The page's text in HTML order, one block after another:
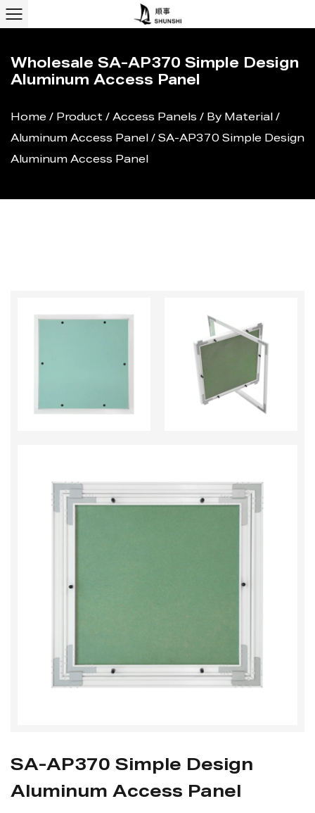
Wholesale SA-AP370 Simple Design
Aluminum Access Panel
Home / Product / Access Panels / By Material /
Aluminum Access Panel / SA-AP370 Simple Design
Aluminum Access Panel
SA-AP370 Simple Design
Aluminum Access Panel